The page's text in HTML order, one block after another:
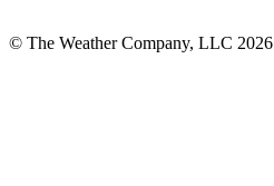
© The Weather Company, LLC 2026